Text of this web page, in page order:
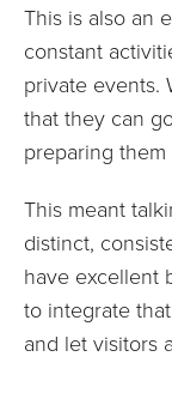
This is also an
constant
private events.
that they can
preparing
This meant
distinct,
have excellent
to integrate
and let visitors